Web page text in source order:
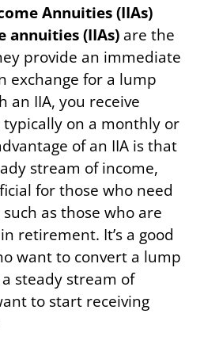
Annuities (IIAs)
annuities (IIAs) are the
provide an immediate
exchange for a lump
an IIA, you receive
on a monthly or
of an IIA is that
stream of income,
for those who need
as those who are
retirement. It’s a good
want to convert a lump
steady stream of
to start receiving